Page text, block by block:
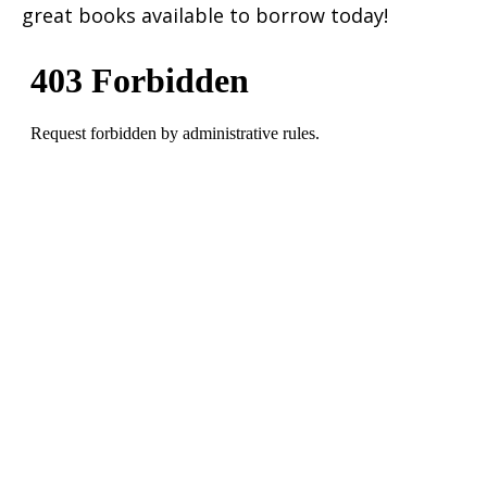
great books available to borrow today!